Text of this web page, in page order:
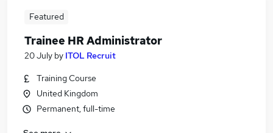
Featured
Trainee HR Administrator
20 July by ITOL Recruit
Training Course
United Kingdom
Permanent, full-time